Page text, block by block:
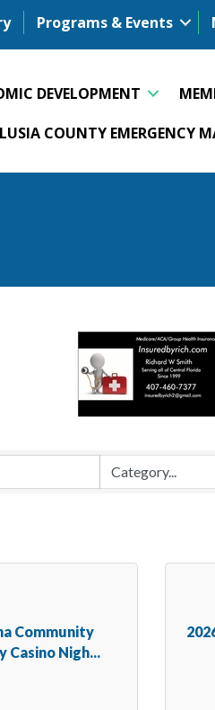
Programs & Events
DEVELOPMENT
COUNTY EMERGENCY
Community
Casino Nigh...